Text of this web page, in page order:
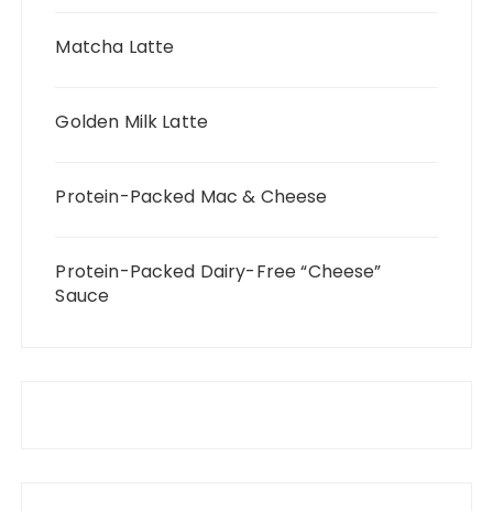
Matcha Latte
Golden Milk Latte
Protein-Packed Mac & Cheese
Protein-Packed Dairy-Free “Cheese”
Sauce